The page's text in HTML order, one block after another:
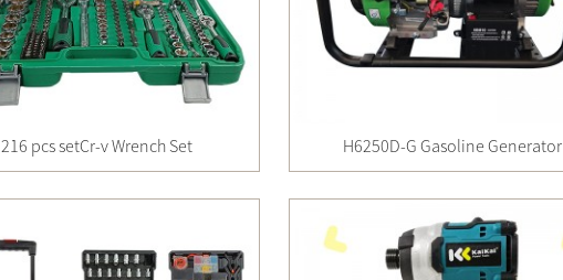
216 pcs setCr-v Wrench Set H6250D-G Gasoline Generator